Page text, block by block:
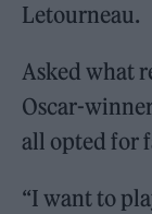
Letourneau.
Asked what
Oscar-
all opted for
“I want to